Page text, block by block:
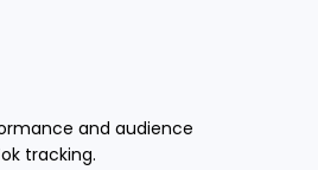
and audience
tracking.